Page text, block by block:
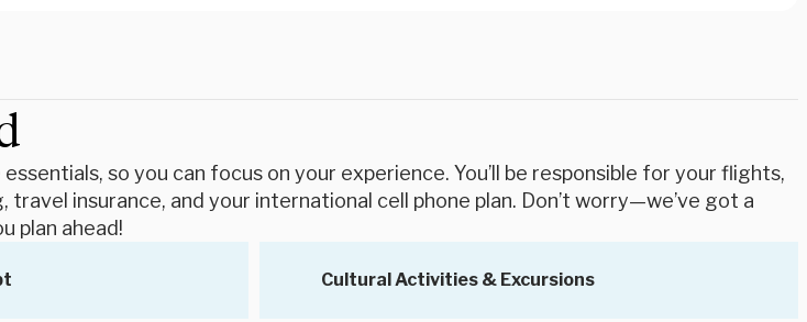
so you can focus on your experience. You’ll be responsible for your flights,
travel insurance, and your international cell phone plan. Don’t worry—we’ve got a
plan ahead!
Cultural Activities & Excursions